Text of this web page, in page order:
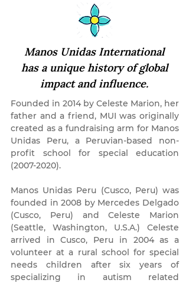
Manos Unidas International
has a unique history of global
impact and influence.
Founded in 2014 by Celeste Marion, her
father and a friend, MUI was originally
created as a fundraising arm for Manos
Unidas Peru, a Peruvian-based non-
profit school for special education
(2007-2020).
Manos Unidas Peru (Cusco, Peru) was
founded in 2008 by Mercedes Delgado
(Cusco, Peru) and Celeste Marion
(Seattle, Washington, U.S.A.) Celeste
arrived in Cusco, Peru in 2004 as a
volunteer at a rural school for special
needs children after six years of
specializing in autism related